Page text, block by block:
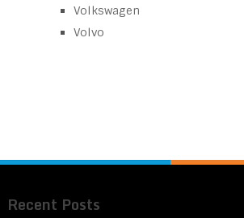
Volkswagen
Volvo
Recent Posts